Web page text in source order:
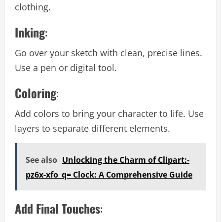
clothing.
Inking:
Go over your sketch with clean, precise lines.
Use a pen or digital tool.
Coloring:
Add colors to bring your character to life. Use
layers to separate different elements.
See also Unlocking the Charm of Clipart:-
pz6x-xfo_q= Clock: A Comprehensive Guide
Add Final Touches: